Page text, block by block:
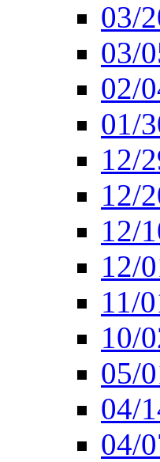
03/
03/
02/
01/
12/
12/
12/
12/
11/
10/
05/
04/
04/